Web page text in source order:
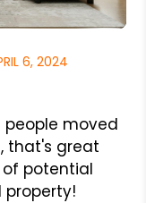
6, 2024
people moved
that's great
of potential